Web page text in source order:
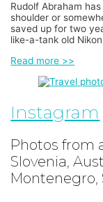
Rudolf Abraham
shoulder or
saved up for two
like-a-tank old
Read more >>
Instagram
Photos from
Slovenia,
Montenegro,